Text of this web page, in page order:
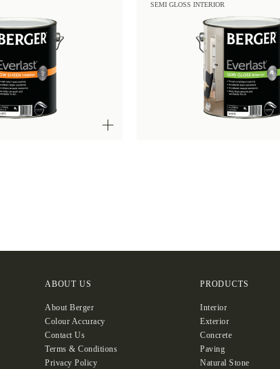
SEMI GLOSS INTERIOR
ABOUT US
About Berger
Colour Accuracy
Contact Us
Terms & Conditions
Privacy Policy
PRODUCTS
Interior
Exterior
Concrete
Paving
Natural Stone